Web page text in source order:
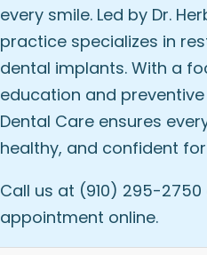
every smile. Led by Dr.
practice specializes in
dental implants. With a
education and
Dental Care ensures
healthy, and confident
Call us at (910) 295-2750
appointment online.